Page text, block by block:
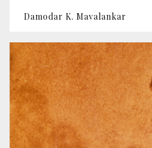
Damodar K. Mavalankar